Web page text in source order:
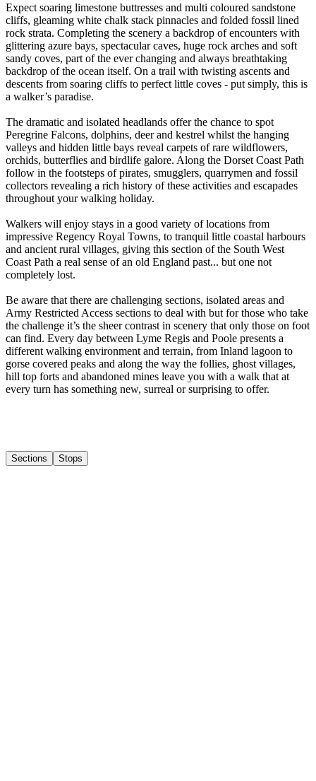
Expect soaring limestone buttresses and multi coloured sandstone
cliffs, gleaming white chalk stack pinnacles and folded fossil lined
rock strata. Completing the scenery a backdrop of encounters with
glittering azure bays, spectacular caves, huge rock arches and soft
sandy coves, part of the ever changing and always breathtaking
backdrop of the ocean itself. On a trail with twisting ascents and
descents from soaring cliffs to perfect little coves - put simply, this is
a walker’s paradise. ​
The dramatic and isolated headlands offer the chance to spot
Peregrine Falcons, dolphins, deer and kestrel whilst the hanging
valleys and hidden little bays reveal carpets of rare wildflowers,
orchids, butterflies and birdlife galore. Along the Dorset Coast Path
follow in the footsteps of pirates, smugglers, quarrymen and fossil
collectors revealing a rich history of these activities and escapades
throughout your walking holiday. ​
Walkers will enjoy stays in a good variety of locations from
impressive Regency Royal Towns, to tranquil little coastal harbours
and ancient rural villages, giving this section of the South West
Coast Path a real sense of an old England past... but one not
completely lost. ​
Be aware that there are challenging sections, isolated areas and
Army Restricted Access sections to deal with but for those who take
the challenge it’s the sheer contrast in scenery that only those on foot
can find. Every day between Lyme Regis and Poole presents a
different walking environment and terrain, from Inland lagoon to
gorse covered peaks and along the way the follies, ghost villages,
hill top forts and abandoned mines leave you with a walk that at
every turn has something new, surreal or surprising to offer.
Sections Stops